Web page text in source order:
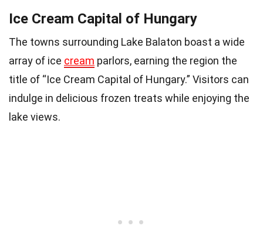
Ice Cream Capital of Hungary
The towns surrounding Lake Balaton boast a wide
array of ice cream parlors, earning the region the
title of “Ice Cream Capital of Hungary.” Visitors can
indulge in delicious frozen treats while enjoying the
lake views.